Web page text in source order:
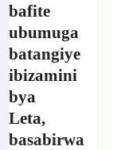
bafite
ubumuga
batangiye
ibizamini
bya
Leta,
basabirwa